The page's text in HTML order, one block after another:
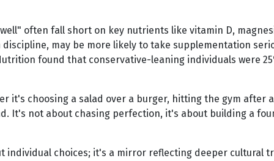
often fall short on key nutrients like vitamin D,
may be more likely to take supplementation
found that conservative-leaning individuals were
it's choosing a salad over a burger, hitting the gym after
It's not about chasing perfection, it's about building a
choices; it's a mirror reflecting deeper cultural